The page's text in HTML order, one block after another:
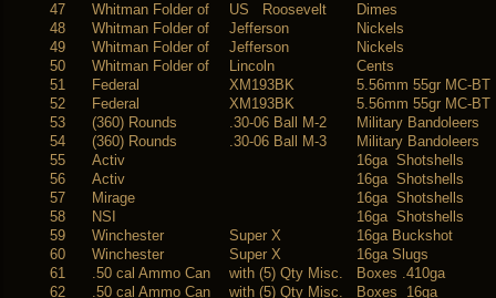
47
Whitman Folder of US Roosevelt
Dimes
48
Whitman Folder of Jefferson
Nickels
49
Whitman Folder of Jefferson
Nickels
50
Whitman Folder of Lincoln
Cents
51
Federal XM193BK
5.56mm 55gr MC-BT
52
Federal XM193BK
5.56mm 55gr MC-BT
53
(360) Rounds .30-06 Ball M-2
Military Bandoleers
54
(360) Rounds .30-06 Ball M-3
Military Bandoleers
55
Activ
16ga Shotshells
56
Activ
16ga Shotshells
57
Mirage
16ga Shotshells
58
NSI
16ga Shotshells
59
Winchester Super X
16ga Buckshot
60
Winchester Super X
16ga Slugs
61
.50 cal Ammo Can with (5) Qty Misc.
Boxes .410ga
62
.50 cal Ammo Can with (5) Qty Misc.
Boxes 16ga